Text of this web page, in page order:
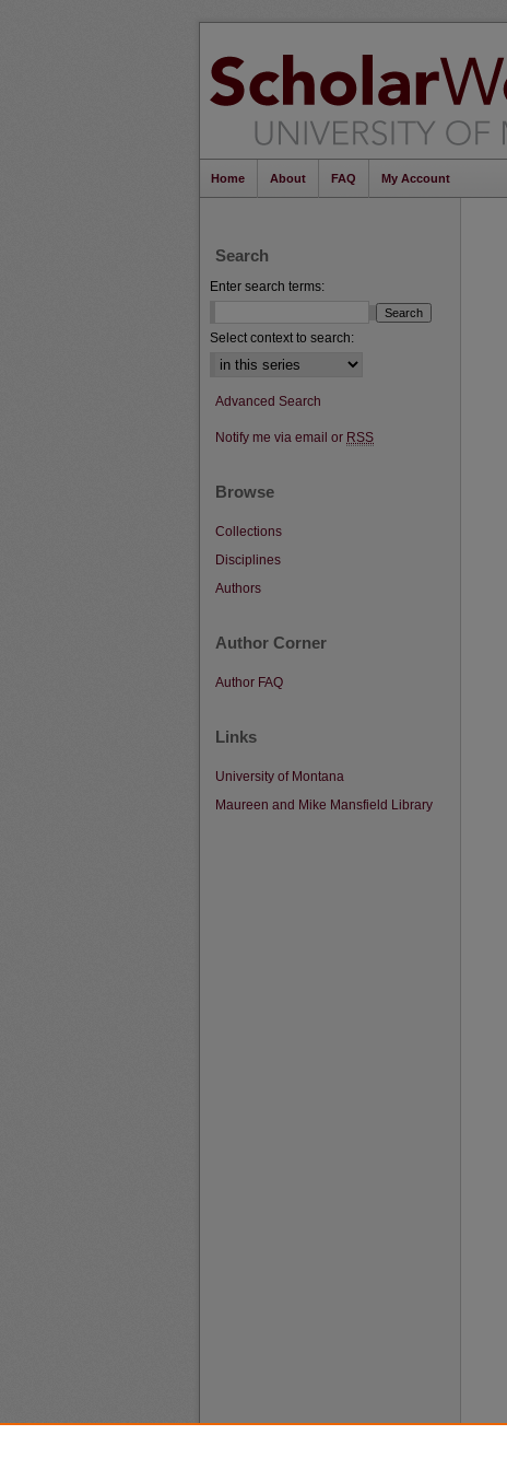
Home About FAQ My Account
Search
Enter search terms:
Select context to search:
Advanced Search
Notify me via email or RSS
Browse
Collections
Disciplines
Authors
Author Corner
Author FAQ
Links
University of Montana
Maureen and Mike Mansfield Library